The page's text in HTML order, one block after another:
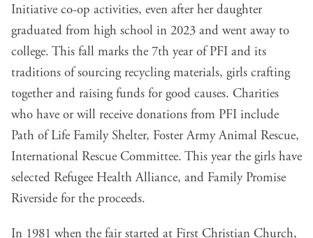
Initiative co-op activities, even after her daughter
graduated from high school in 2023 and went away to
college. This fall marks the 7th year of PFI and its
traditions of sourcing recycling materials, girls crafting
together and raising funds for good causes. Charities
who have or will receive donations from PFI include
Path of Life Family Shelter, Foster Army Animal Rescue,
International Rescue Committee. This year the girls have
selected Refugee Health Alliance, and Family Promise
Riverside for the proceeds.
In 1981 when the fair started at First Christian Church,